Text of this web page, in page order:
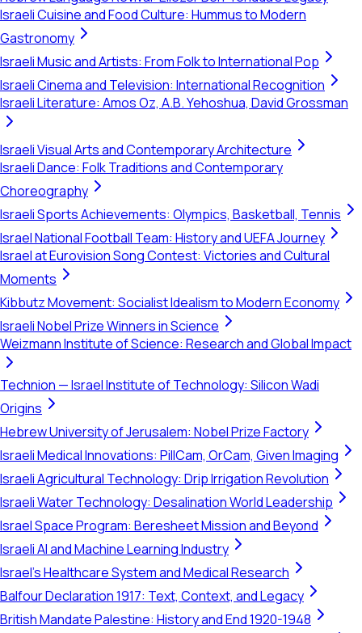
Israeli Cuisine and Food Culture: Hummus to Modern
Gastronomy
Israeli Music and Artists: From Folk to International Pop
Israeli Cinema and Television: International Recognition
Israeli Literature: Amos Oz, A.B. Yehoshua, David Grossman
Israeli Visual Arts and Contemporary Architecture
Israeli Dance: Folk Traditions and Contemporary
Choreography
Israeli Sports Achievements: Olympics, Basketball, Tennis
Israel National Football Team: History and UEFA Journey
Israel at Eurovision Song Contest: Victories and Cultural
Moments
Kibbutz Movement: Socialist Idealism to Modern Economy
Israeli Nobel Prize Winners in Science
Weizmann Institute of Science: Research and Global Impact
Technion — Israel Institute of Technology: Silicon Wadi
Origins
Hebrew University of Jerusalem: Nobel Prize Factory
Israeli Medical Innovations: PillCam, OrCam, Given Imaging
Israeli Agricultural Technology: Drip Irrigation Revolution
Israeli Water Technology: Desalination World Leadership
Israel Space Program: Beresheet Mission and Beyond
Israeli AI and Machine Learning Industry
Israel's Healthcare System and Medical Research
Balfour Declaration 1917: Text, Context, and Legacy
British Mandate Palestine: History and End 1920-1948